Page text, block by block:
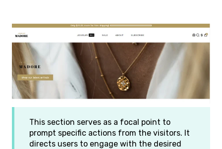
This section serves as a focal point to
prompt specific actions from the visitors. It
directs users to engage with the desired